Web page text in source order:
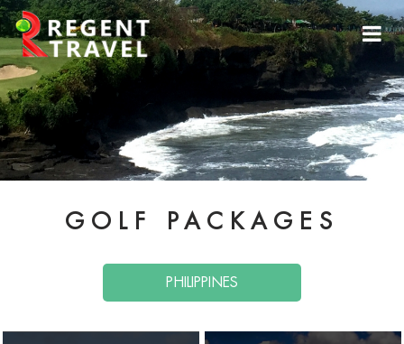
GOLF PACKAGES
PHILIPPINES